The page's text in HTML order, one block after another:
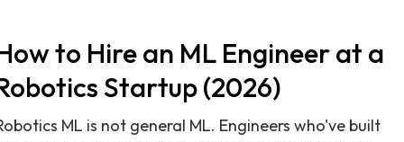
to Hire an ML Engineer at a
Startup (2026)
ML is not general ML. Engineers who've built